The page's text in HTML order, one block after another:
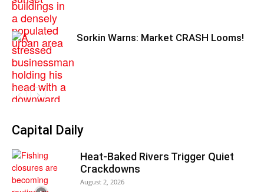
Sorkin Warns: Market CRASH Looms!
Capital Daily
Heat-Baked Rivers Trigger Quiet
Crackdowns
August 2, 2026